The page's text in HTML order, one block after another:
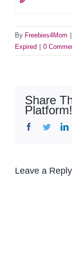
By Freebies4Mom
Expired
0
Share
Platform!
Facebook
Twitter
Leave a Reply